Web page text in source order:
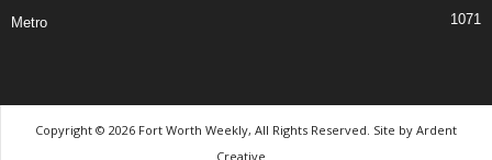
Metro 1071
Copyright © 2026 Fort Worth Weekly, All Rights Reserved. Site by Ardent
Creative